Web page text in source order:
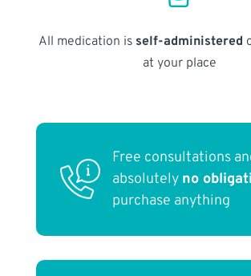
All medication is self-administered
at your place
Free consultations
absolutely no
purchase anything